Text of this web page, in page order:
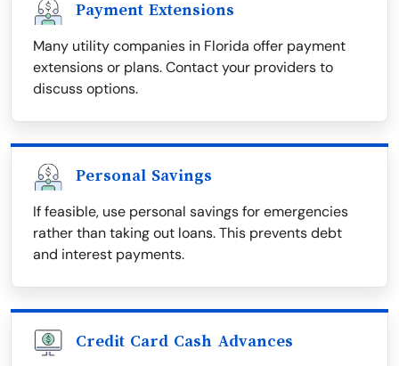
Payment Extensions
Many utility companies in Florida offer payment
extensions or plans. Contact your providers to
discuss options.
Personal Savings
If feasible, use personal savings for emergencies
rather than taking out loans. This prevents debt
and interest payments.
Credit Card Cash Advances